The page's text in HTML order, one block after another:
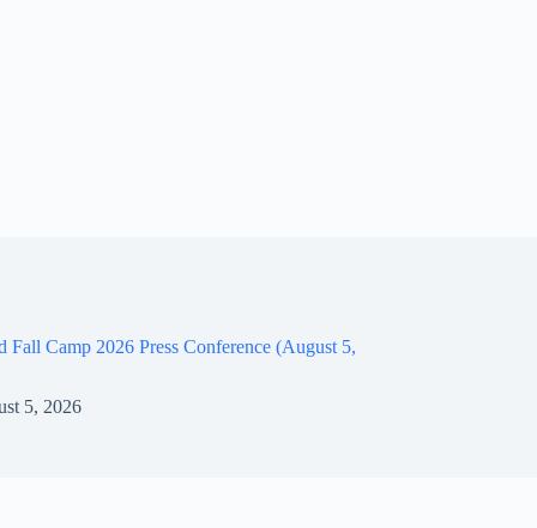
Fall Camp 2026 Press Conference (August 5,
5, 2026